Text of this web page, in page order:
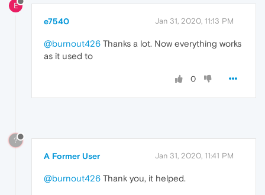
E
e7540 Jan 31, 2020, 11:13 PM
@burnout426 Thanks a lot. Now everything works
as it used to
0
?
A Former User Jan 31, 2020, 11:41 PM
@burnout426 Thank you, it helped.